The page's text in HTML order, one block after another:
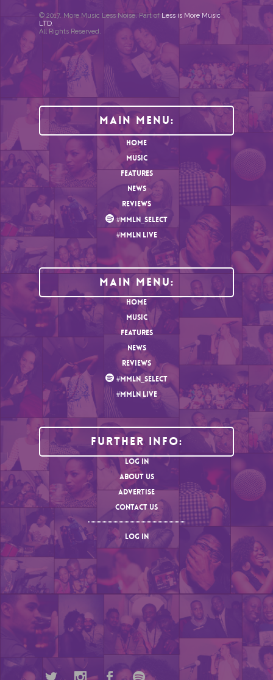
© 2017. More Music Less Noise. Part of Less is More Music
LTD.
All Rights Reserved.
Main Menu:
HOME
MUSIC
FEATURES
NEWS
REVIEWS
#MMLN_SELECT
#MMLN LIVE
MAIN MENU:
HOME
MUSIC
FEATURES
NEWS
REVIEWS
#MMLN_SELECT
#MMLN LIVE
Further Info:
LOG IN
ABOUT US
ADVERTISE
CONTACT US
LOG IN